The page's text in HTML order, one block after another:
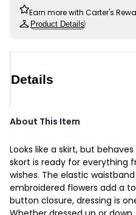
Earn more with Carter's
Product Details
Details
About This Item
Looks like a skirt, but
skort is ready for everything
wishes. The elastic
embroidered flowers add a
button closure, dressing is